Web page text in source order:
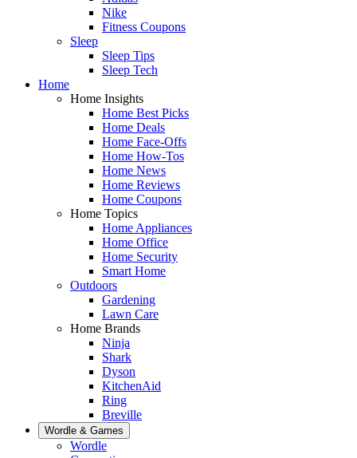
Nike
Fitness Coupons
Sleep
Sleep Tips
Sleep Tech
Home
Home Insights
Home Best Picks
Home Deals
Home Face-Offs
Home How-Tos
Home News
Home Reviews
Home Coupons
Home Topics
Home Appliances
Home Office
Home Security
Smart Home
Outdoors
Gardening
Lawn Care
Home Brands
Ninja
Shark
Dyson
KitchenAid
Ring
Breville
Wordle & Games
Wordle